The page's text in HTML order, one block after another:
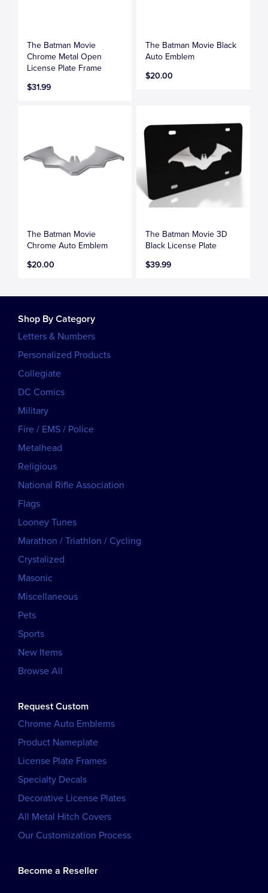
The Batman Movie
Chrome Metal Open
License Plate Frame
$31.99
The Batman Movie Black
Auto Emblem
$20.00
The Batman Movie
Chrome Auto Emblem
$20.00
The Batman Movie 3D
Black License Plate
$39.99
Shop By Category
Letters & Numbers
Personalized Products
Collegiate
DC Comics
Military
Fire / EMS / Police
Metalhead
Religious
National Rifle Association
Flags
Looney Tunes
Marathon / Triathlon / Cycling
Crystalized
Masonic
Miscellaneous
Pets
Sports
New Items
Browse All
Request Custom
Chrome Auto Emblems
Product Nameplate
License Plate Frames
Specialty Decals
Decorative License Plates
All Metal Hitch Covers
Our Customization Process
Become a Reseller